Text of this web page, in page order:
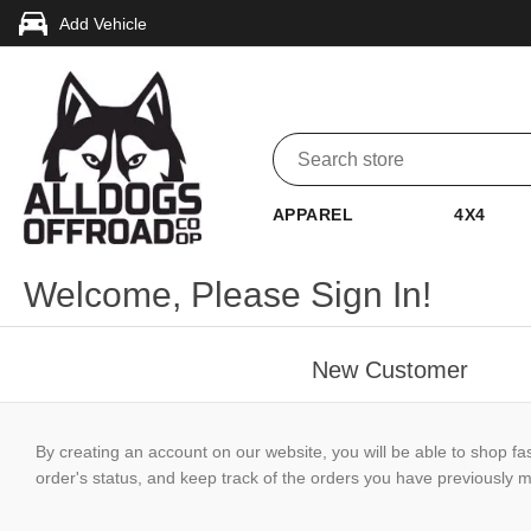
Add Vehicle
APPAREL 4X4
Welcome, Please Sign In!
New Customer
By creating an account on our website, you will be able to shop
order's status, and keep track of the orders you have previously